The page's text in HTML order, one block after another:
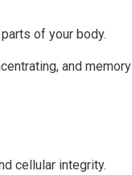
of your body.
and
cellular integrity.